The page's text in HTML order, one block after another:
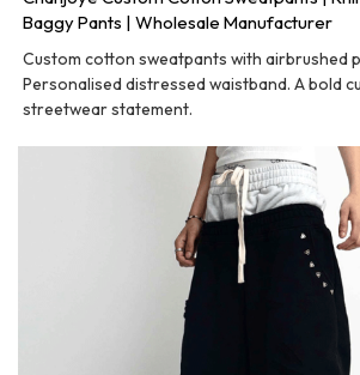
Baggy Pants | Wholesale Manufacturer
Custom cotton sweatpants with airbrushed
Personalised distressed waistband. A bold
streetwear statement.